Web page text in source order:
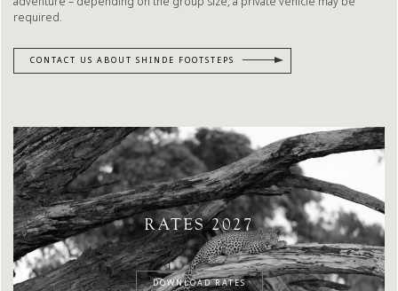
required.
CONTACT US ABOUT SHINDE FOOTSTEPS
RATES 2027
DOWNLOAD RATES